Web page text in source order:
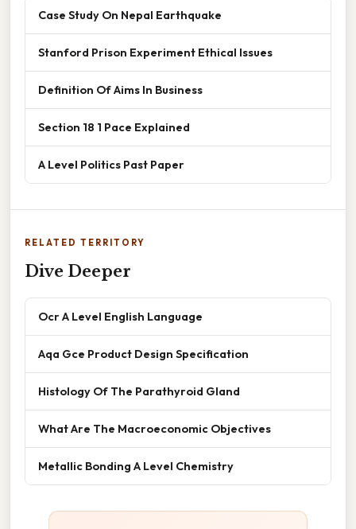
Case Study On Nepal Earthquake
Stanford Prison Experiment Ethical Issues
Definition Of Aims In Business
Section 18 1 Pace Explained
A Level Politics Past Paper
RELATED TERRITORY
Dive Deeper
Ocr A Level English Language
Aqa Gce Product Design Specification
Histology Of The Parathyroid Gland
What Are The Macroeconomic Objectives
Metallic Bonding A Level Chemistry